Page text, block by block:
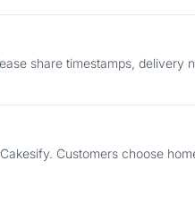
Customers choose